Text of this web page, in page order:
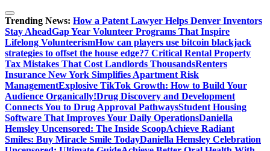
Skip
to
content
Trending News: How a Patent Lawyer Helps Denver Inventors
Stay AheadGap Year Volunteer Programs That Inspire
Lifelong VolunteerismHow can players use bitcoin blackjack
strategies to offset the house edge?7 Critical Rental Property
Tax Mistakes That Cost Landlords ThousandsRenters
Insurance New York Simplifies Apartment Risk
ManagementExplosive TikTok Growth: How to Build Your
Audience Organically!Drug Discovery and Development
Connects You to Drug Approval PathwaysStudent Housing
Software That Improves Your Daily OperationsDaniella
Hemsley Uncensored: The Inside ScoopAchieve Radiant
Smiles: Buy Miracle Smile TodayDaniella Hemsley Celebration